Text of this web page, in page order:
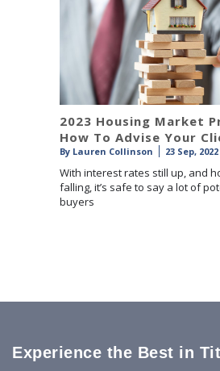
2023 Housing Market
How To Advise Your
By Lauren Collinson 23 Sep, 2022
With interest rates still up, and
falling, it’s safe to say a lot of
buyers
Experience the Best in